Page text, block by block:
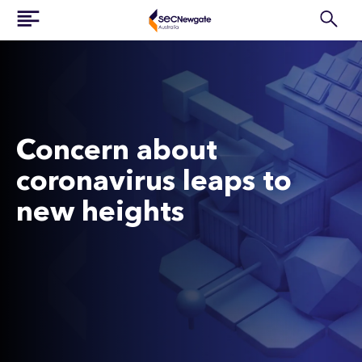
Concern about
coronavirus leaps to
new heights